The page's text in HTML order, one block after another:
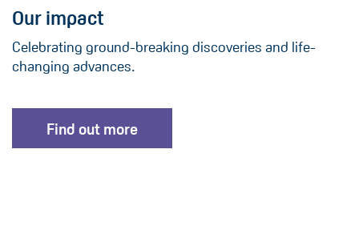
Our impact
Celebrating ground-breaking discoveries and life-
changing advances.
Find out more